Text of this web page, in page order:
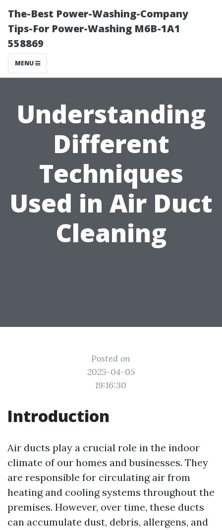
The-Best Power-Washing-Company
Tips-For Power-Washing M6B-1A1
558869
MENU
Understanding
Different
Techniques
Used in Air Duct
Cleaning
Posted on
2025-04-05
19:16:30
Introduction
Air ducts play a crucial role in the indoor
climate of our homes and businesses. They
are responsible for circulating air from
heating and cooling systems throughout the
premises. However, over time, these ducts
can accumulate dust, debris, allergens, and